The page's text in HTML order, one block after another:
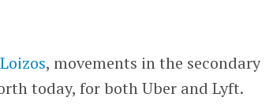
, movements in the secondary
today, for both Uber and Lyft.